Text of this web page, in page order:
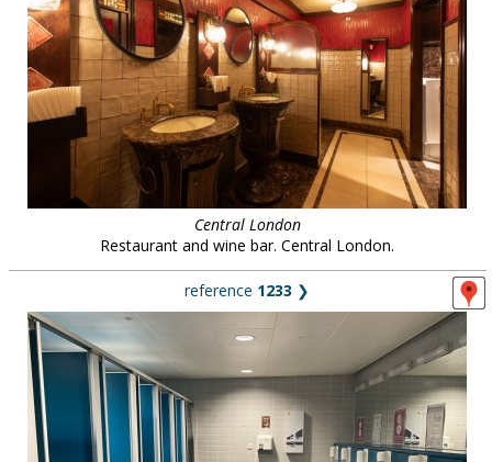
Central London
Restaurant and wine bar. Central London.
reference 1233 ❯